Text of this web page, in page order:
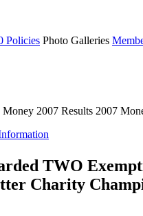
Policies Photo Galleries
2007 Results 2007
TWO
Charity